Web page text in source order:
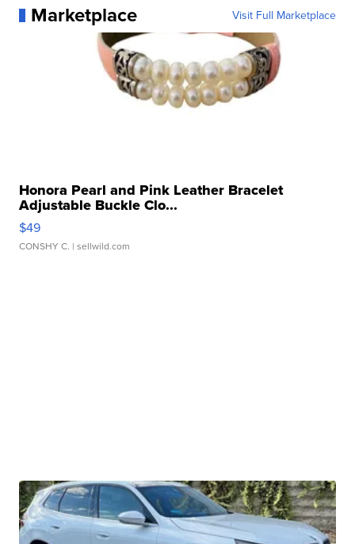
Marketplace Visit Full Marketplace
Honora Pearl and Pink Leather Bracelet
Adjustable Buckle Clo...
$49
CONSHY C. | sellwild.com